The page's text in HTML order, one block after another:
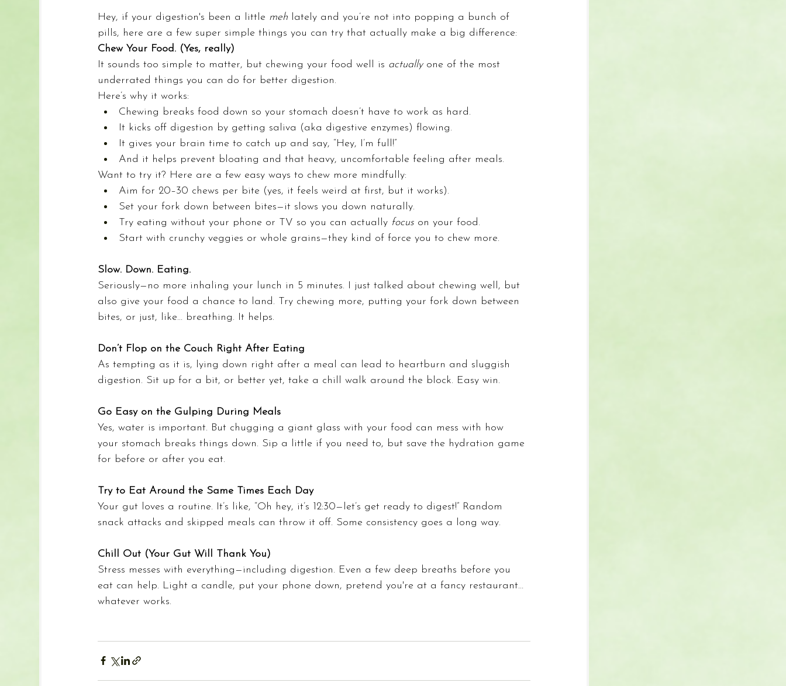
Hey, if your digestion's been a little meh lately and you’re not into popping a bunch of
pills, here are a few super simple things you can try that actually make a big difference:
Chew Your Food. (Yes, really)
It sounds too simple to matter, but chewing your food well is actually one of the most
underrated things you can do for better digestion.
Here’s why it works:
Chewing breaks food down so your stomach doesn’t have to work as hard.
It kicks off digestion by getting saliva (aka digestive enzymes) flowing.
It gives your brain time to catch up and say, “Hey, I’m full!”
And it helps prevent bloating and that heavy, uncomfortable feeling after meals.
Want to try it? Here are a few easy ways to chew more mindfully:
Aim for 20–30 chews per bite (yes, it feels weird at first, but it works).
Set your fork down between bites—it slows you down naturally.
Try eating without your phone or TV so you can actually focus on your food.
Start with crunchy veggies or whole grains—they kind of force you to chew more.
Slow. Down. Eating.
Seriously—no more inhaling your lunch in 5 minutes. I just talked about chewing well, but
also give your food a chance to land. Try chewing more, putting your fork down between
bites, or just, like… breathing. It helps.
Don’t Flop on the Couch Right After Eating
As tempting as it is, lying down right after a meal can lead to heartburn and sluggish
digestion. Sit up for a bit, or better yet, take a chill walk around the block. Easy win.
Go Easy on the Gulping During Meals
Yes, water is important. But chugging a giant glass with your food can mess with how
your stomach breaks things down. Sip a little if you need to, but save the hydration game
for before or after you eat.
Try to Eat Around the Same Times Each Day
Your gut loves a routine. It’s like, “Oh hey, it’s 12:30—let’s get ready to digest!” Random
snack attacks and skipped meals can throw it off. Some consistency goes a long way.
Chill Out (Your Gut Will Thank You)
Stress messes with everything—including digestion. Even a few deep breaths before you
eat can help. Light a candle, put your phone down, pretend you're at a fancy restaurant…
whatever works.